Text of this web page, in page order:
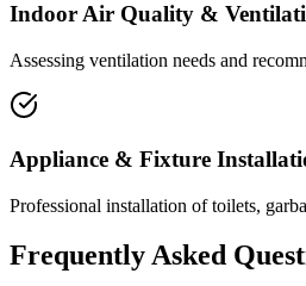
Indoor Air Quality &
Assessing ventilation needs and
Appliance & Fixture
Professional installation of toilets,
Frequently Asked